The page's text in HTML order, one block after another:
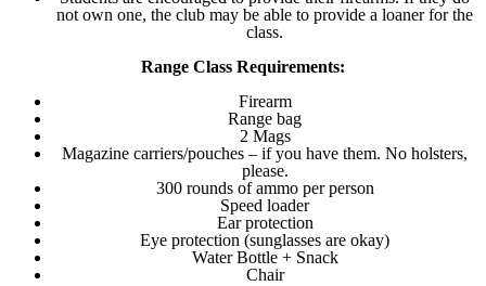
not own one, the club may be able to provide a loaner for the
class.
Range Class Requirements:
Firearm
Range bag
2 Mags
Magazine carriers/pouches – if you have them. No holsters,
please.
300 rounds of ammo per person
Speed loader
Ear protection
Eye protection (sunglasses are okay)
Water Bottle + Snack
Chair